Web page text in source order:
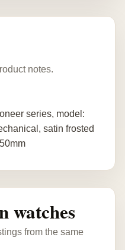
notes.
series, model:
satin frosted
watches
from the same